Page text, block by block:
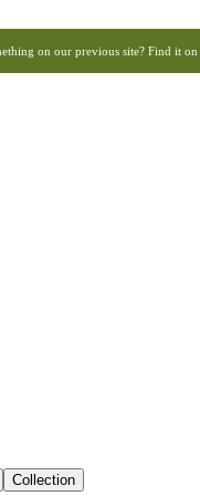
on our previous site? Find it on
Collection